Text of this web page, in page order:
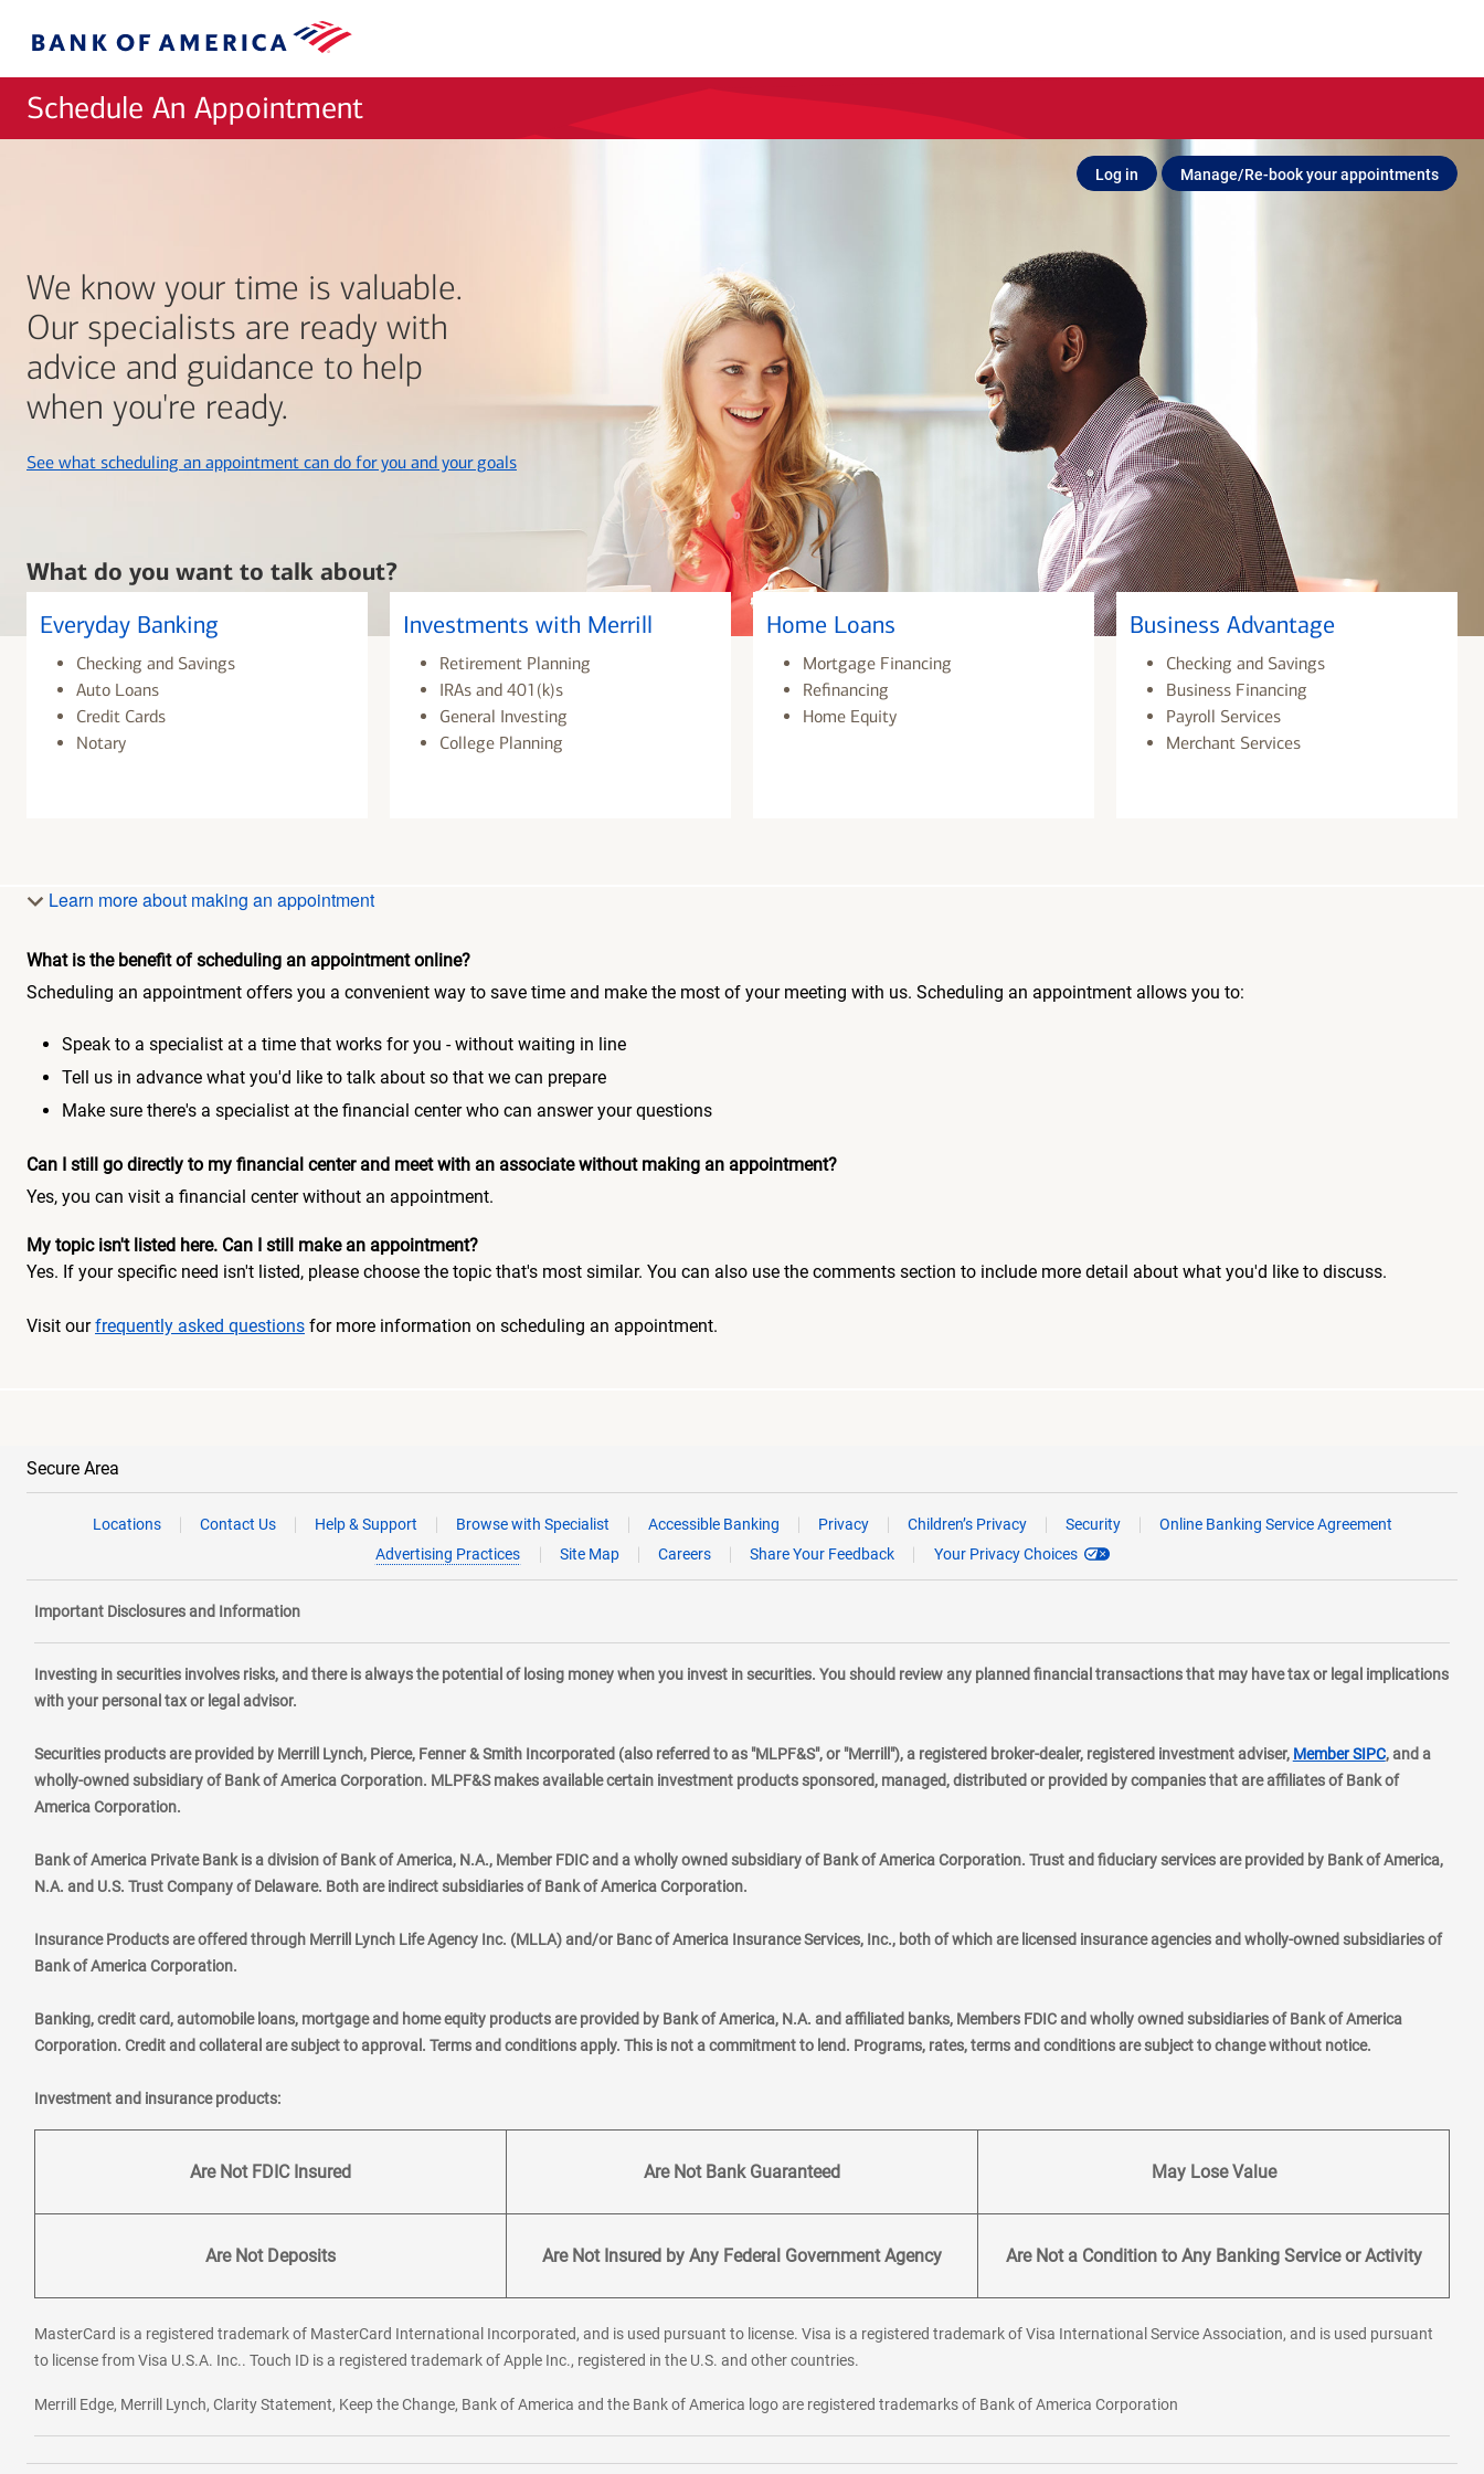
Bank
Schedule An Appointment
Log in Manage/Re-book your appointments
We know your time is valuable.
Our specialists are ready with
advice and guidance to help
when you're ready.
See what scheduling an appointment can do for you and your goalslayer
What do you want to talk about?
Everyday Banking
Checking and Savings
Auto Loans
Credit Cards
Notary
Investments with Merrill
Retirement Planning
IRAs and 401(k)s
General Investing
College Planning
Home Loans
Mortgage Financing
Refinancing
Home Equity
Business Advantage
Checking and Savings
Business Financing
Payroll Services
Merchant Services
Learn more about making an appointment
What is the benefit of scheduling an appointment online?
Scheduling an appointment offers you a convenient way to save time and make the most of your meeting with us. Scheduling an appointment allows you to:
Speak to a specialist at a time that works for you - without waiting in line
Tell us in advance what you'd like to talk about so that we can prepare
Make sure there's a specialist at the financial center who can answer your questions
Can I still go directly to my financial center and meet with an associate without making an appointment?
Yes, you can visit a financial center without an appointment.
My topic isn't listed here. Can I still make an appointment?
Yes. If your specific need isn't listed, please choose the topic that's most similar. You can also use the comments section to include more detail about what you'd like to discuss.
Visit ourfrequently asked questions for more information on scheduling an appointment.
Secure Area
Locations Contact Us Help & Support Browse with Specialist Accessible Banking Privacy Children’s Privacy Security
Online Banking Service Agreement
Advertising Practices
Site Map Careers Share Your Feedback Your Privacy Choices
Important Disclosures and Information
Investing in securities involves risks, and there is always the potential of losing money when you invest in securities. You should review any planned financial transactions that may have tax or legal implications
with your personal tax or legal advisor.
Securities products are provided by Merrill Lynch, Pierce, Fenner & Smith Incorporated (also referred to as "MLPF&S", or "Merrill"), a registered broker-dealer, registered investment adviser, Member SIPClayer
, and a
wholly-owned subsidiary of Bank of America Corporation. MLPF&S makes available certain investment products sponsored, managed, distributed or provided by companies that are affiliates of Bank of
America Corporation.
Bank of America Private Bank is a division of Bank of America, N.A., Member FDIC and a wholly owned subsidiary of Bank of America Corporation. Trust and fiduciary services are provided by Bank of America,
N.A. and U.S. Trust Company of Delaware. Both are indirect subsidiaries of Bank of America Corporation.
Insurance Products are offered through Merrill Lynch Life Agency Inc. (MLLA) and/or Banc of America Insurance Services, Inc., both of which are licensed insurance agencies and wholly-owned subsidiaries of
Bank of America Corporation.
Banking, credit card, automobile loans, mortgage and home equity products are provided by Bank of America, N.A. and affiliated banks, Members FDIC and wholly owned subsidiaries of Bank of America
Corporation. Credit and collateral are subject to approval. Terms and conditions apply. This is not a commitment to lend. Programs, rates, terms and conditions are subject to change without notice.
Investment and insurance products:
Are Not FDIC Insured Are Not Bank Guaranteed May Lose Value
Are Not Deposits Are Not Insured by Any Federal Government Agency Are Not a Condition to Any Banking Service or Activity
MasterCard is a registered trademark of MasterCard International Incorporated, and is used pursuant to license. Visa is a registered trademark of Visa International Service Association, and is used pursuant
to license from Visa U.S.A. Inc.. Touch ID is a registered trademark of Apple Inc., registered in the U.S. and other countries.
Merrill Edge, Merrill Lynch, Clarity Statement, Keep the Change, Bank of America and the Bank of America logo are registered trademarks of Bank of America Corporation